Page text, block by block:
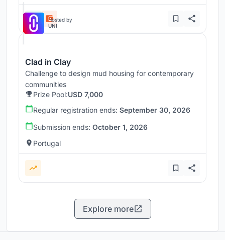
Hosted by
UNI
Clad in Clay
Challenge to design mud housing for contemporary
communities
Prize Pool:USD 7,000
Regular registration ends: September 30, 2026
Submission ends: October 1, 2026
Portugal
Explore more